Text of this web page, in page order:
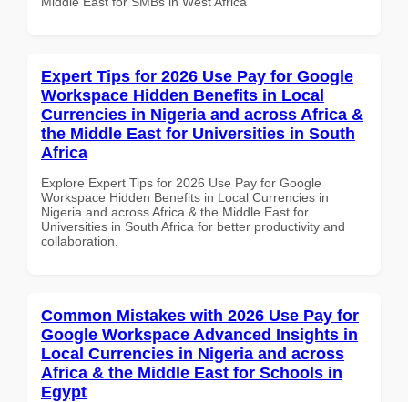
Expert Tips for 2026 Use Pay for Google
Workspace Hidden Benefits in Local
Currencies in Nigeria and across Africa &
the Middle East for Universities in South
Africa
Explore Expert Tips for 2026 Use Pay for Google
Workspace Hidden Benefits in Local Currencies in
Nigeria and across Africa & the Middle East for
Universities in South Africa for better productivity and
collaboration.
Common Mistakes with 2026 Use Pay for
Google Workspace Advanced Insights in
Local Currencies in Nigeria and across
Africa & the Middle East for Schools in
Egypt